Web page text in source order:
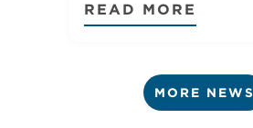
READ MORE
MORE NEWS